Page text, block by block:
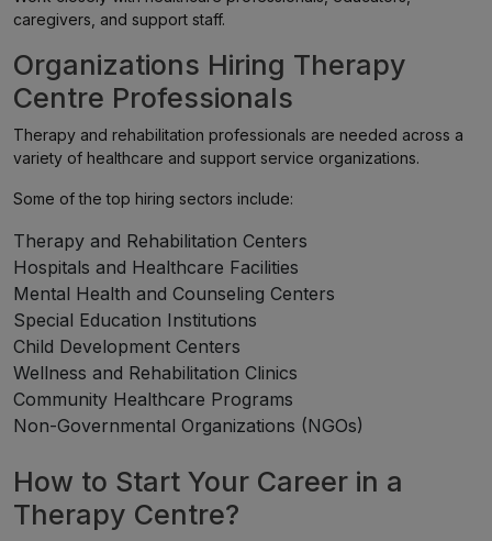
caregivers, and support staff.
Organizations Hiring Therapy
Centre Professionals
Therapy and rehabilitation professionals are needed across a
variety of healthcare and support service organizations.
Some of the top hiring sectors include:
Therapy and Rehabilitation Centers
Hospitals and Healthcare Facilities
Mental Health and Counseling Centers
Special Education Institutions
Child Development Centers
Wellness and Rehabilitation Clinics
Community Healthcare Programs
Non-Governmental Organizations (NGOs)
How to Start Your Career in a
Therapy Centre?